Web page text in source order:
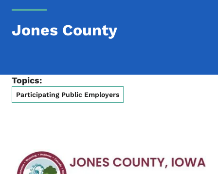
Jones County
Topics:
Participating Public Employers